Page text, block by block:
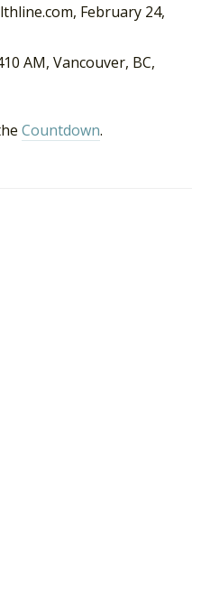
February 24,
AM, Vancouver, BC,
Countdown.